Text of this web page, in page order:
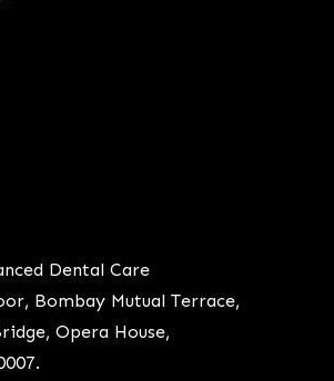
Dental Care
Bombay Mutual Terrace,
Opera House,